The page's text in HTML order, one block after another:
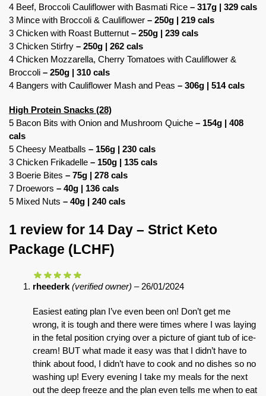
4 Beef, Broccoli Cauliflower with Basmati Rice – 317g | 329 cals
3 Mince with Broccoli & Cauliflower – 250g | 219 cals
3 Chicken with Roast Butternut – 250g | 239 cals
3 Chicken Stirfry – 250g | 262 cals
4 Chicken Mozzarella, Cherry Tomatoes with Cauliflower &
Broccoli – 250g | 310 cals
4 Bangers with Cauliflower Mash and Peas – 306g | 514 cals
High Protein Snacks (28)
5 Bacon Bits with Onion and Mushroom Quiche – 154g | 408
cals
5 Cheesy Meatballs – 156g | 230 cals
3 Chicken Frikadelle – 150g | 135 cals
3 Boerie Bites – 75g | 278 cals
7 Droewors – 40g | 136 cals
5 Mixed Nuts – 40g | 240 cals
1 review for 14 Day – Strict Keto
Package (LCHF)
rheederk (verified owner) – 26/01/2024
Easiest eating plan I’ve even been on! Don’t get me
wrong, it is tough and there were times where I was laying
in the fetal position crying over a picture of giant tub of ice-
cream! BUT what made it easy was that I didn’t have to
think about food, I didn’t have to cook and no dishes so no
washing up! Every evening I take my meals for the next
out the deep freeze and the plan even tells me when to eat